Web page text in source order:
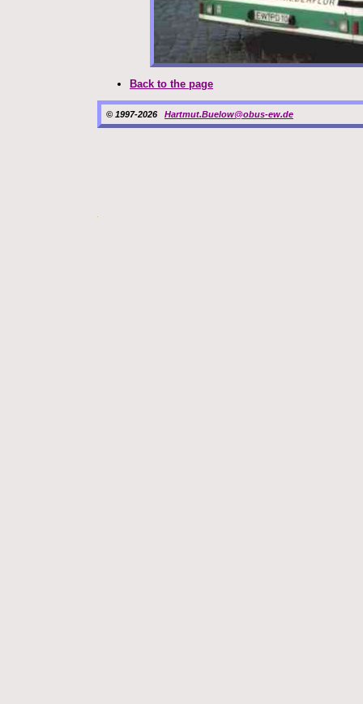
Back to the page